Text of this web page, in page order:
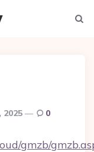
2025 0
gmzb/